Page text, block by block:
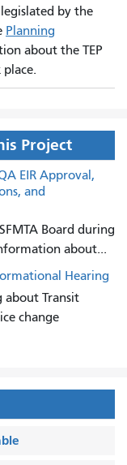
by the
Planning
about the TEP
Project
EIR Approval,
and
Board during
about...
Hearing
about Transit
change